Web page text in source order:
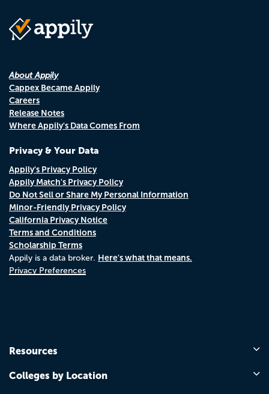
About Appily
Cappex Became Appily
Careers
Release Notes
Where Appily's Data Comes From
Privacy & Your Data
Appily's Privacy Policy
Appily Match's Privacy Policy
Do Not Sell or Share My Personal Information
Minor-Friendly Privacy Policy
California Privacy Notice
Terms and Conditions
Scholarship Terms
Appily is a data broker. Here's what that means.
Privacy Preferences
Resources
Colleges by Location